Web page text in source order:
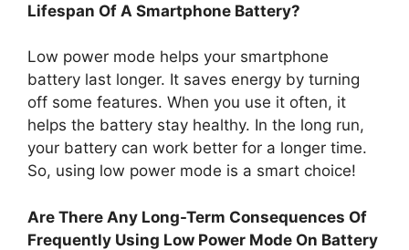
Lifespan Of A Smartphone Battery?
Low power mode helps your smartphone
battery last longer. It saves energy by turning
off some features. When you use it often, it
helps the battery stay healthy. In the long run,
your battery can work better for a longer time.
So, using low power mode is a smart choice!
Are There Any Long-Term Consequences Of
Frequently Using Low Power Mode On Battery